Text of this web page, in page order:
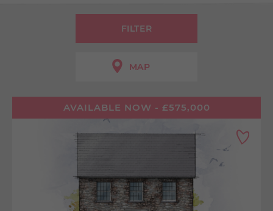
FILTER
MAP
AVAILABLE NOW - £575,000